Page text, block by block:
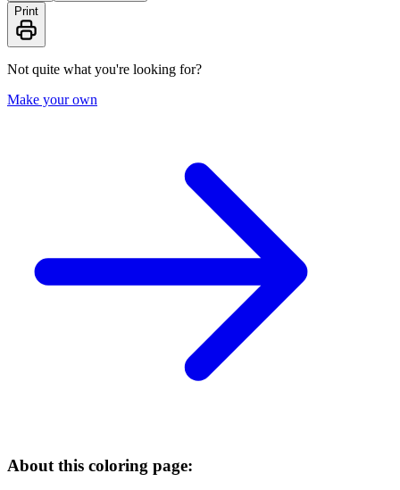
Print
Not quite what you're looking for?
Make your own
About this coloring page: